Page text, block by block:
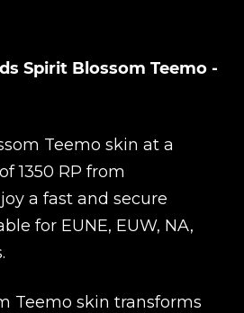
Spirit Blossom Teemo -
Teemo skin at a
1350 RP from
a fast and secure
for EUNE, EUW, NA,
Teemo skin transforms